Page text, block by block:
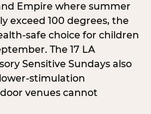
Empire where summer
exceed 100 degrees, the
safe choice for children
The 17 LA
Sensitive Sundays also
stimulation
venues cannot